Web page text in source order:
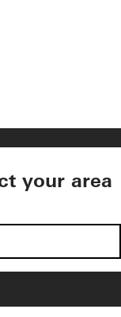
your area